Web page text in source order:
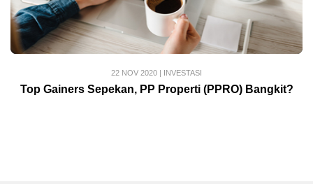
22 NOV 2020 | INVESTASI
Top Gainers Sepekan, PP Properti (PPRO) Bangkit?